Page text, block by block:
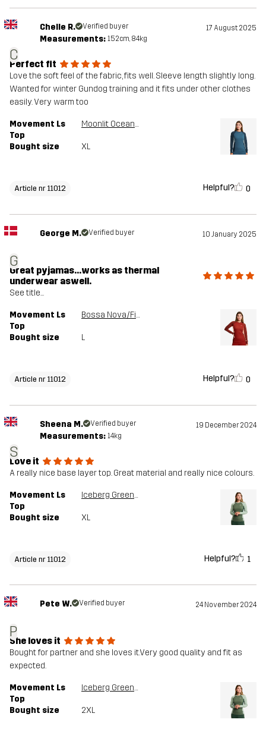
C
Chelle R. Verified buyer 17 August 2025
Measurements: 152cm, 84kg
Perfect fit
Love the soft feel of the fabric, fits well. Sleeve length slightly long.
Wanted for winter Gundog training and it fits under other clothes
easily. Very warm too
Movement Ls
Top
Moonlit Ocean/Stellar
Bought size XL
Article nr 11012 Helpful? 0
G
George M. Verified buyer 10 January 2025
Great pyjamas...works as thermal
underwear aswell.
See title...
Movement Ls
Top
Bossa Nova/Fired Brick
Bought size L
Article nr 11012 Helpful? 0
S
Sheena M. Verified buyer 19 December 2024
Measurements: 14kg
Love it
A really nice base layer top. Great material and really nice colours.
Movement Ls
Top
Iceberg Green/Dusty Green
Bought size XL
Article nr 11012 Helpful? 1
P
Pete W. Verified buyer 24 November 2024
She loves it
Bought for partner and she loves it.Very good quality and fit as
expected.
Movement Ls
Top
Iceberg Green/Dusty Green
Bought size 2XL